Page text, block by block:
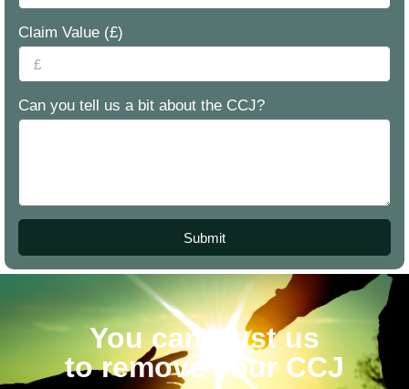
Claim Value (£)
Can you tell us a bit about the CCJ?
Submit
You can trust us
to remove your CCJ